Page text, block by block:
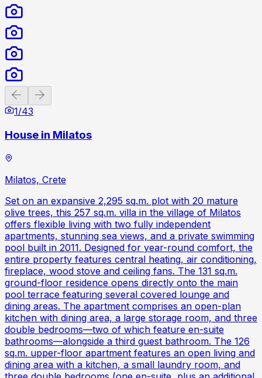
Previous slide
1/43
House in Milatos
Milatos, Crete
Set on an expansive 2,295 sq.m. plot with 20 mature
olive trees, this 257 sq.m. villa in the village of Milatos
offers flexible living with two fully independent
apartments, stunning sea views, and a private swimming
pool built in 2011. Designed for year-round comfort, the
entire property features central heating, air conditioning,
fireplace, wood stove and ceiling fans. The 131 sq.m.
ground-floor residence opens directly onto the main
pool terrace featuring several covered lounge and
dining areas. The apartment comprises an open-plan
kitchen with dining area, a large storage room, and three
double bedrooms—two of which feature en-suite
bathrooms—alongside a third guest bathroom. The 126
sq.m. upper-floor apartment features an open living and
dining area with a kitchen, a small laundry room, and